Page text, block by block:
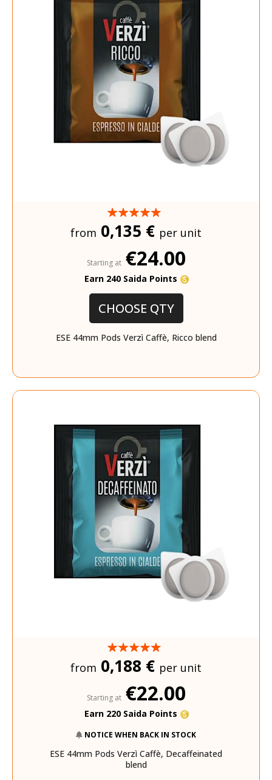
from 0,135 € per unit
Starting at €24.00
Earn 240 Saida Points
CHOOSE QTY
ESE 44mm Pods Verzì Caffè, Ricco blend
from 0,188 € per unit
Starting at €22.00
Earn 220 Saida Points
NOTICE WHEN BACK IN STOCK
ESE 44mm Pods Verzì Caffè, Decaffeinated
blend